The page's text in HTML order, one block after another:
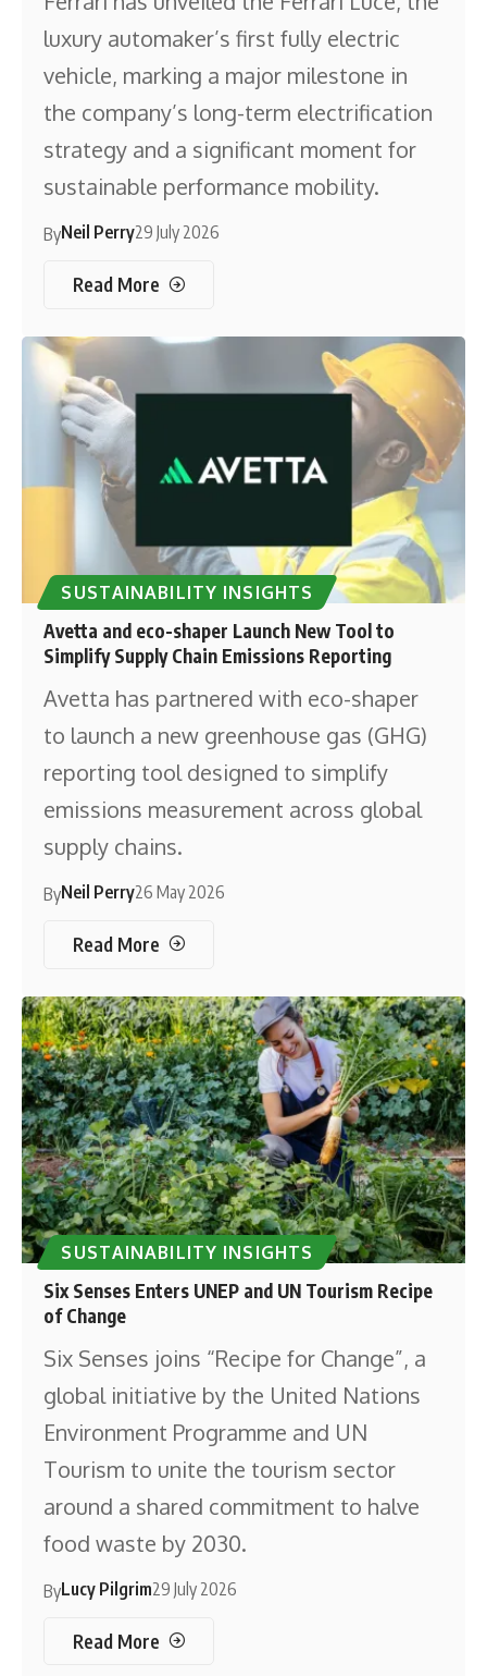
luxury automaker’s first fully electric
vehicle, marking a major milestone in
the company’s long-term electrification
strategy and a significant moment for
sustainable performance mobility.
ByNeil Perry29 July 2026
Read More
SUSTAINABILITY INSIGHTS
Avetta and eco-shaper Launch New Tool to
Simplify Supply Chain Emissions Reporting
Avetta has partnered with eco-shaper
to launch a new greenhouse gas (GHG)
reporting tool designed to simplify
emissions measurement across global
supply chains.
ByNeil Perry26 May 2026
Read More
SUSTAINABILITY INSIGHTS
Six Senses Enters UNEP and UN Tourism Recipe
of Change
Six Senses joins “Recipe for Change”, a
global initiative by the United Nations
Environment Programme and UN
Tourism to unite the tourism sector
around a shared commitment to halve
food waste by 2030.
ByLucy Pilgrim29 July 2026
Read More